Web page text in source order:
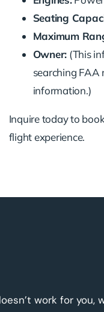
Seating
Maximum
Owner: (This
searching
information.)
Inquire today to
flight experience.
work for you,